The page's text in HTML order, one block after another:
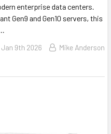
enterprise data centers.
Gen9 and Gen10 servers, this
Jan 9th 2026 Mike Anderson